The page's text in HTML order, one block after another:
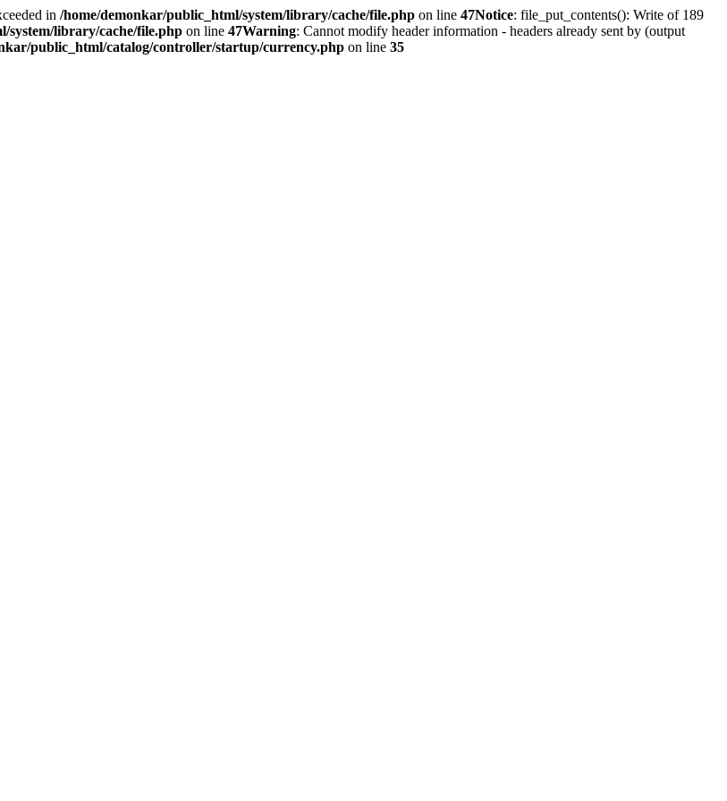
in /home/demonkar/public_html/system/library/cache/file.php on line 47Notice: file_put_contents(): Write of 189
system/library/cache/file.php on line 47Warning: Cannot modify header information - headers already sent by (output
public_html/catalog/controller/startup/currency.php on line 35